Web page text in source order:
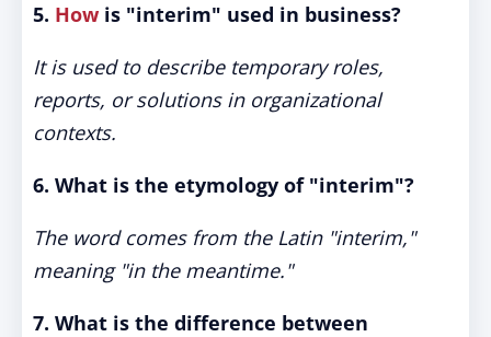
5. How is "interim" used in business?
It is used to describe temporary roles,
reports, or solutions in organizational
contexts.
6. What is the etymology of "interim"?
The word comes from the Latin "interim,"
meaning "in the meantime."
7. What is the difference between